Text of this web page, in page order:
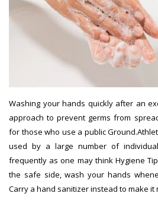
Washing your hands quickly after an
approach to prevent germs from
for those who use a public
used by a large number of
frequently as one may think Hygiene
the safe side, wash your hands
Carry a hand sanitizer instead to make it